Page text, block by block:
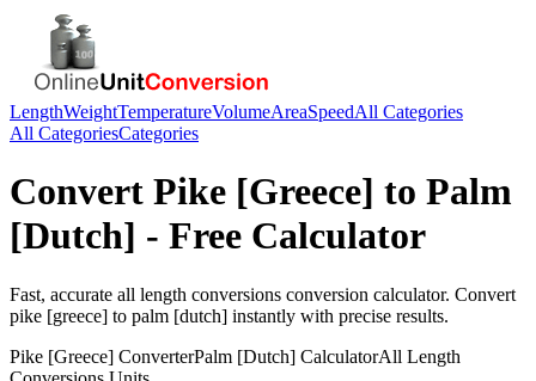
LengthWeightTemperatureVolumeAreaSpeedAll Categories
All CategoriesCategories
Convert Pike [Greece] to Palm
[Dutch] - Free Calculator
Fast, accurate all length conversions conversion calculator. Convert
pike [greece] to palm [dutch] instantly with precise results.
Pike [Greece] ConverterPalm [Dutch] CalculatorAll Length